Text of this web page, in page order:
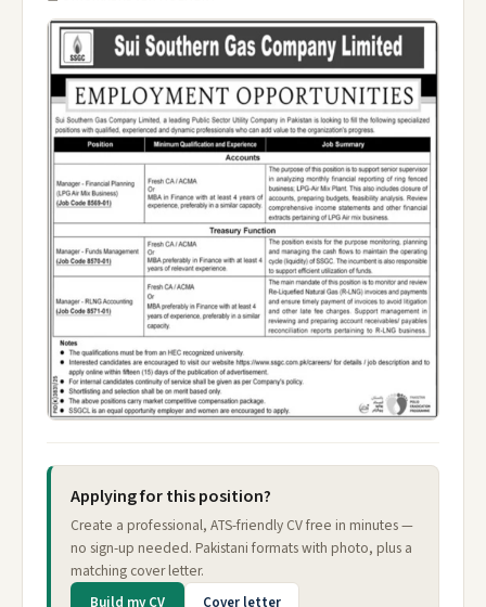
Applying for this position?
Create a professional, ATS-friendly CV free in minutes —
no sign-up needed. Pakistani formats with photo, plus a
matching cover letter.
Build my CV Cover letter